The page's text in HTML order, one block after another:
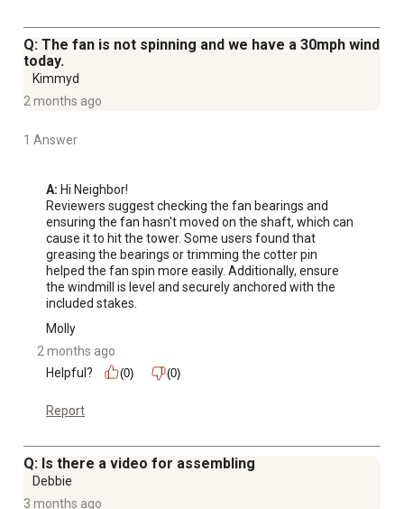
Q: The fan is not spinning and we have a 30mph wind
today.
Kimmyd
2 months ago
1 Answer
A: Hi Neighbor!
Reviewers suggest checking the fan bearings and
ensuring the fan hasn't moved on the shaft, which can
cause it to hit the tower. Some users found that
greasing the bearings or trimming the cotter pin
helped the fan spin more easily. Additionally, ensure
the windmill is level and securely anchored with the
included stakes.
Molly
2 months ago
Helpful?
(0) (0)
Report
Q: Is there a video for assembling
Debbie
3 months ago